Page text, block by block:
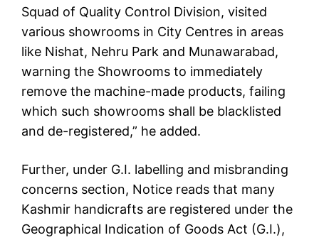
Squad of Quality Control Division, visited
various showrooms in City Centres in areas
like Nishat, Nehru Park and Munawarabad,
warning the Showrooms to immediately
remove the machine-made products, failing
which such showrooms shall be blacklisted
and de-registered,” he added.
Further, under G.I. labelling and misbranding
concerns section, Notice reads that many
Kashmir handicrafts are registered under the
Geographical Indication of Goods Act (G.I.),